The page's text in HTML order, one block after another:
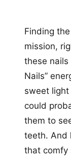
Finding
mission,
these nails
Nails”
sweet light
could
them to
teeth. And
that comfy